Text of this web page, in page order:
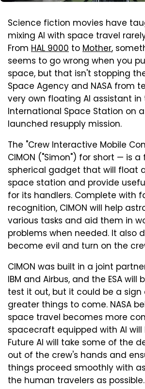
Science fiction movies have
mixing AI with space travel
From HAL 9000 toMother,
seems to go wrong when you
space, but that isn't stopping
Space Agency and NASA from
very own floating AI assistant in
International Space Station on
launched resupply mission.
The "Crew Interactive Mobile
CIMON ("Simon") for short — is
spherical gadget that will float
space station and provide
for its handlers. Complete with
recognition, CIMON will help
various tasks and aid them in
problems when needed. It also
become evil and turn on the
CIMON was built in a joint
IBM and Airbus, and the ESA will
test it out, but it could be a sign
greater things to come. NASA
space travel becomes more
spacecraft equipped with AI will
Future AI will take some of the
out of the crew's hands and
things proceed smoothly with
the human travelers as possible.